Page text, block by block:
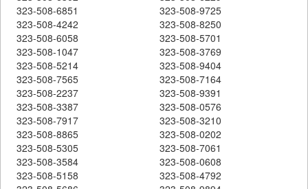
323-508-6851
323-508-9725
323-508-4242
323-508-8250
323-508-6058
323-508-5701
323-508-1047
323-508-3769
323-508-5214
323-508-9404
323-508-7565
323-508-7164
323-508-2237
323-508-9391
323-508-3387
323-508-0576
323-508-7917
323-508-3210
323-508-8865
323-508-0202
323-508-5305
323-508-7061
323-508-3584
323-508-0608
323-508-5158
323-508-4792